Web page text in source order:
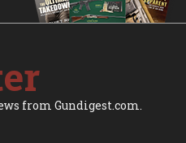
from Gundigest.com.